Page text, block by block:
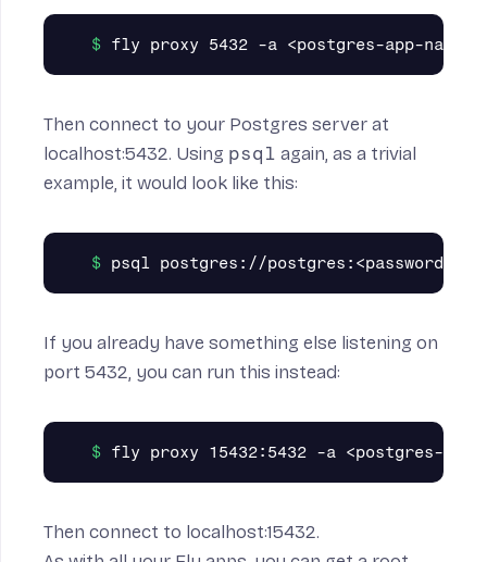
Then connect to your Postgres server at
localhost:5432. Using psql again, as a trivial
example, it would look like this:
If you already have something else listening on
port 5432, you can run this instead:
Then connect to localhost:15432.